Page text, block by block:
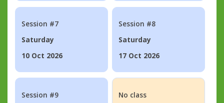
Session #7
Saturday
10 Oct 2026
Session #8
Saturday
17 Oct 2026
Session #9
No class